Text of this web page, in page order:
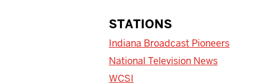
STATIONS
Indiana Broadcast Pioneers
National Television News
WCSI